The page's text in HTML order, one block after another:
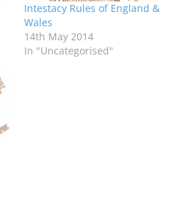
Intestacy Rules of England &
Wales
14th May 2014
In "Uncategorised"